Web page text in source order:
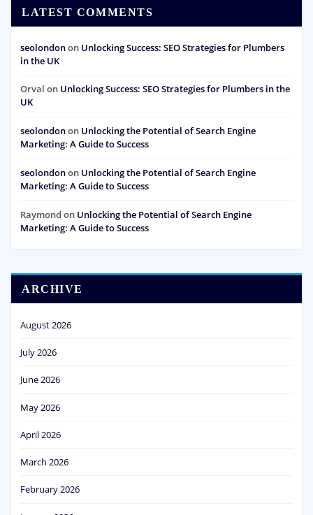
LATEST COMMENTS
seolondonon Unlocking Success: SEO Strategies for Plumbers
in the UK
Orval on Unlocking Success: SEO Strategies for Plumbers in the
UK
seolondonon Unlocking the Potential of Search Engine
Marketing: A Guide to Success
seolondonon Unlocking the Potential of Search Engine
Marketing: A Guide to Success
Raymond on Unlocking the Potential of Search Engine
Marketing: A Guide to Success
ARCHIVE
August 2026
July 2026
June 2026
May 2026
April 2026
March 2026
February 2026